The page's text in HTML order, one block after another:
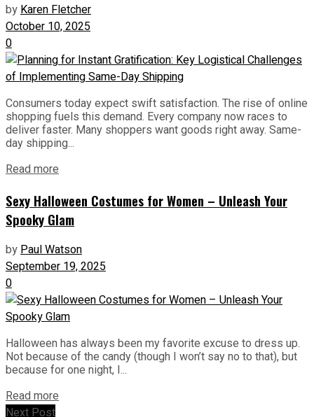
byKaren Fletcher
October 10, 2025
0
Consumers today expect swift satisfaction. The rise of online
shopping fuels this demand. Every company now races to
deliver faster. Many shoppers want goods right away. Same-
day shipping...
Read more
Sexy Halloween Costumes for Women – Unleash Your
Spooky Glam
byPaul Watson
September 19, 2025
0
Halloween has always been my favorite excuse to dress up.
Not because of the candy (though I won’t say no to that), but
because for one night, I...
Read more
Next Post